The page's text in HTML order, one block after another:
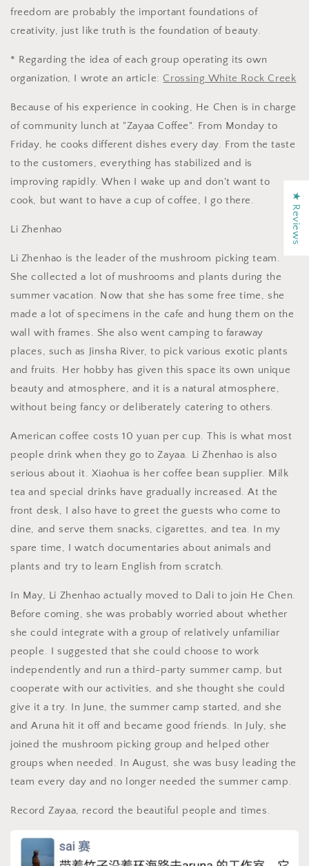
freedom are probably the important foundations of
creativity, just like truth is the foundation of beauty.
* Regarding the idea of ​​each group operating its own
organization, I wrote an article: Crossing White Rock Creek
Because of his experience in cooking, He Chen is in charge
of community lunch at "Zayaa Coffee". From Monday to
Friday, he cooks different dishes every day. From the taste
to the customers, everything has stabilized and is
improving rapidly. When I wake up and don't want to
cook, but want to have a cup of coffee, I go there.
Li Zhenhao
Li Zhenhao is the leader of the mushroom picking team.
She collected a lot of mushrooms and plants during the
summer vacation. Now that she has some free time, she
made a lot of specimens in the cafe and hung them on the
wall with frames. She also went camping to faraway
places, such as Jinsha River, to pick various exotic plants
and fruits. Her hobby has given this space its own unique
beauty and atmosphere, and it is a natural atmosphere,
without being fancy or deliberately catering to others.
American coffee costs 10 yuan per cup. This is what most
people drink when they go to Zayaa. Li Zhenhao is also
serious about it. Xiaohua is her coffee bean supplier. Milk
tea and special drinks have gradually increased. At the
front desk, I also have to greet the guests who come to
dine, and serve them snacks, cigarettes, and tea. In my
spare time, I watch documentaries about animals and
plants and try to learn English from scratch.
In May, Li Zhenhao actually moved to Dali to join He Chen.
Before coming, she was probably worried about whether
she could integrate with a group of relatively unfamiliar
people. I suggested that she could choose to work
independently and run a third-party summer camp, but
cooperate with our activities, and she thought she could
give it a try. In June, the summer camp started, and she
and Aruna hit it off and became good friends. In July, she
joined the mushroom picking group and helped other
groups when needed. In August, she was busy leading the
team every day and no longer needed the summer camp.
Record Zayaa, record the beautiful people and times.
★ Reviews